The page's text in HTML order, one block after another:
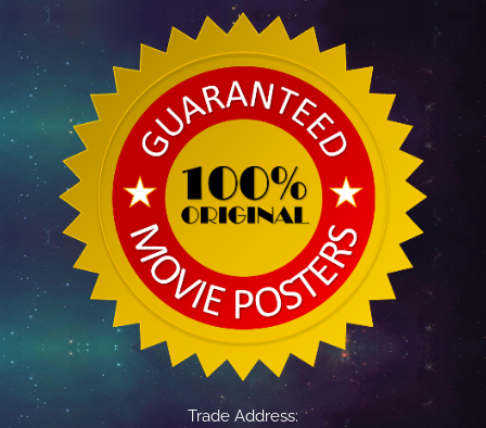
Trade Address: